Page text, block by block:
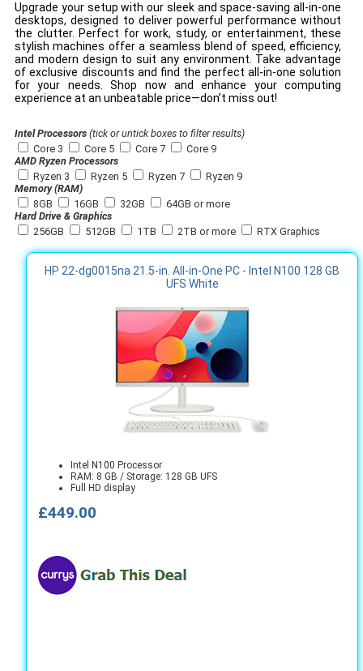
Upgrade your setup with our sleek and space-saving all-in-one
desktops, designed to deliver powerful performance without
the clutter. Perfect for work, study, or entertainment, these
stylish machines offer a seamless blend of speed, efficiency,
and modern design to suit any environment. Take advantage
of exclusive discounts and find the perfect all-in-one solution
for your needs. Shop now and enhance your computing
experience at an unbeatable price—don’t miss out!
Intel Processors (tick or untick boxes to filter results)
Core 3
Core 5 Core 7
Core 9
AMD Ryzen Processors
Ryzen 3
Ryzen 5 Ryzen 7
Ryzen 9
Memory (RAM)
8GB
16GB 32GB
64GB or more
Hard Drive & Graphics
256GB
512GB 1TB 2TB or more RTX Graphics
HP 22-dg0015na 21.5-in. All-in-One PC - Intel N100 128 GB
UFS White
Intel N100 Processor
RAM: 8 GB / Storage: 128 GB UFS
Full HD display
£449.00